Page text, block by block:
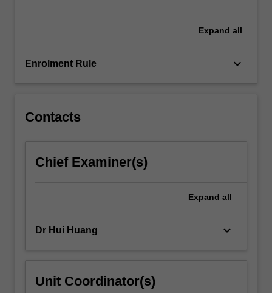
Expand all
Enrolment Rule keyboard_arrow_down
Contacts
Chief Examiner(s)
Expand all
Dr Hui Huang keyboard_arrow_down
Unit Coordinator(s)